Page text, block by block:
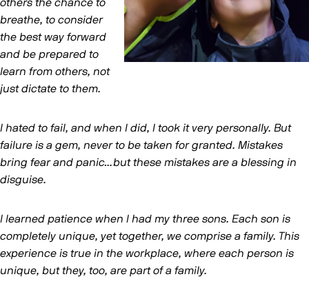
others the chance to
breathe, to consider
the best way forward
and be prepared to
learn from others, not
just dictate to them.
I hated to fail, and when I did, I took it very personally. But
failure is a gem, never to be taken for granted. Mistakes
bring fear and panic…but these mistakes are a blessing in
disguise.
I learned patience when I had my three sons. Each son is
completely unique, yet together, we comprise a family. This
experience is true in the workplace, where each person is
unique, but they, too, are part of a family.